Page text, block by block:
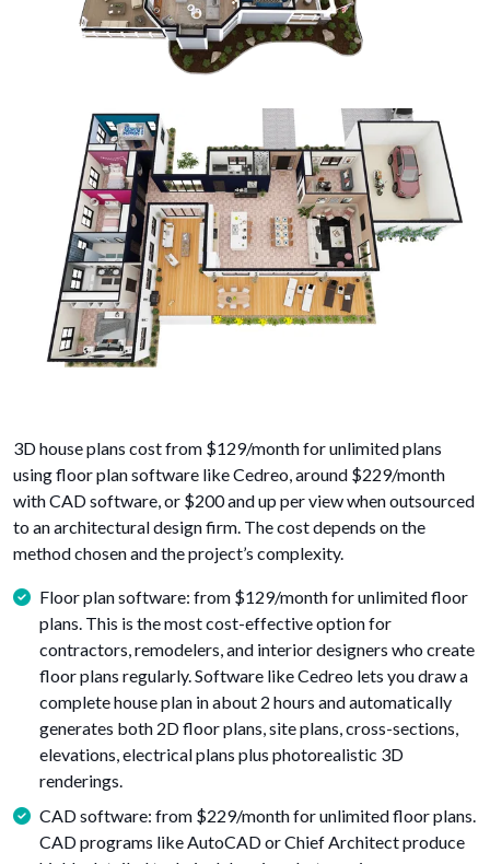
3D house plans cost from $129/month for unlimited plans
using floor plan software like Cedreo, around $229/month
with CAD software, or $200 and up per view when outsourced
to an architectural design firm. The cost depends on the
method chosen and the project’s complexity.
Floor plan software: from $129/month for unlimited floor
plans. This is the most cost-effective option for
contractors, remodelers, and interior designers who create
floor plans regularly. Software like Cedreo lets you draw a
complete house plan in about 2 hours and automatically
generates both 2D floor plans, site plans, cross-sections,
elevations, electrical plans plus photorealistic 3D
renderings.
CAD software: from $229/month for unlimited floor plans.
CAD programs like AutoCAD or Chief Architect produce